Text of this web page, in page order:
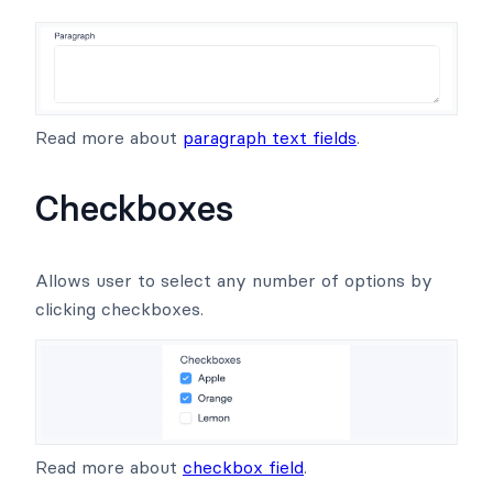
Read more about paragraph text fields.
Checkboxes
Allows user to select any number of options by
clicking checkboxes.
Read more about checkbox field.